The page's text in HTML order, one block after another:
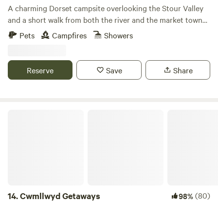
A charming Dorset campsite overlooking the Stour Valley
and a short walk from both the river and the market town
of Wimborne Minster
Pets Campfires Showers
Reserve Save Share
14.Cwmllwyd Getaways 98%(80)